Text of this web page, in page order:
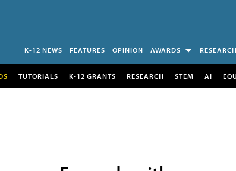
K-12 NEWS FEATURES OPINION AWARDS RESEARCH
TUTORIALS K-12 GRANTS RESEARCH STEM AI